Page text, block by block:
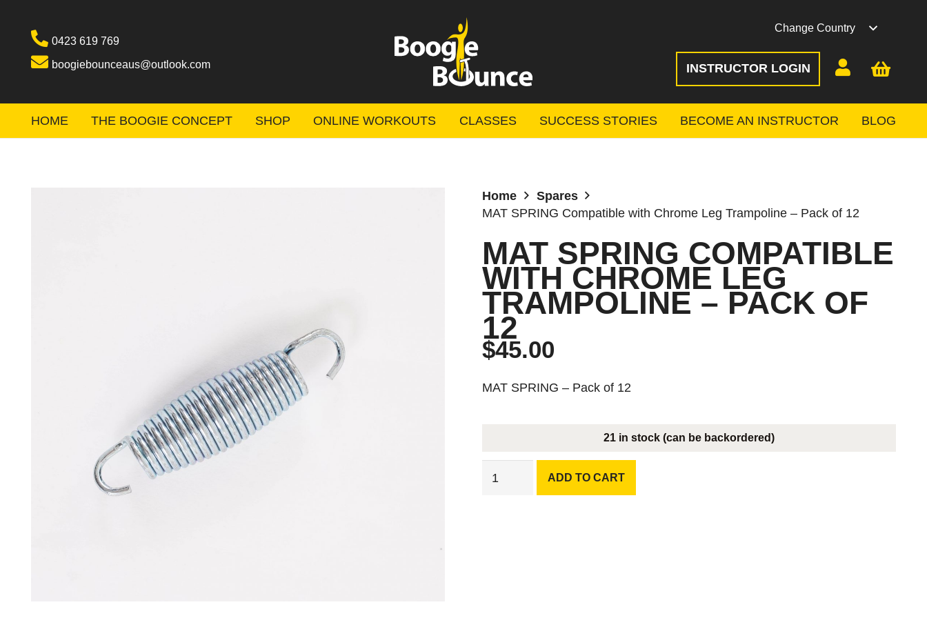
0423 619 769
boogiebounceaus@outlook.com
Change Country
INSTRUCTOR LOGIN
HOME THE BOOGIE CONCEPT SHOP ONLINE WORKOUTS CLASSES SUCCESS STORIES BECOME AN INSTRUCTOR BLOG
Home
Spares
MAT SPRING Compatible with Chrome Leg Trampoline – Pack of 12
MAT SPRING COMPATIBLE
WITH CHROME LEG
TRAMPOLINE – PACK OF
12
$45.00
MAT SPRING – Pack of 12
21 in stock (can be backordered)
ADD TO CART